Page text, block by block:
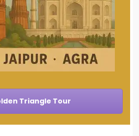
Triangle Tour